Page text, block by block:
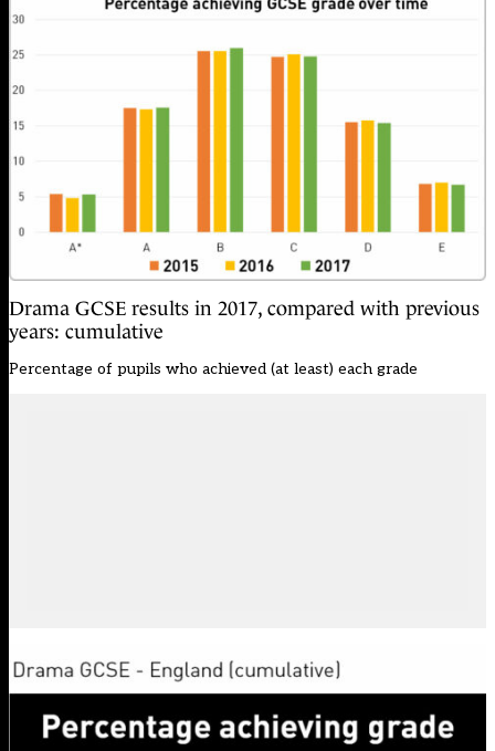
Drama GCSE results in 2017, compared with previous
years: cumulative
Percentage of pupils who achieved (at least) each grade